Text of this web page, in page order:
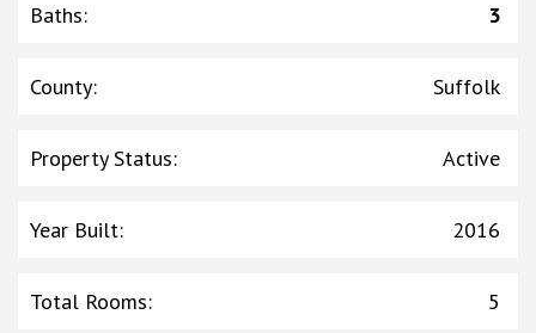
Baths: 3
County: Suffolk
Property Status: Active
Year Built: 2016
Total Rooms: 5